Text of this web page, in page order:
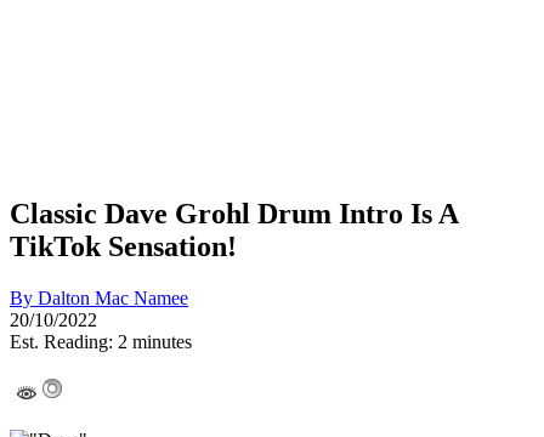
Classic Dave Grohl Drum Intro Is A
TikTok Sensation!
By Dalton Mac Namee
20/10/2022
Est. Reading: 2 minutes